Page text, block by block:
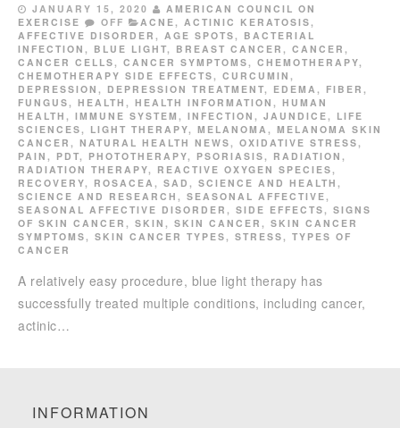
JANUARY 15, 2020
AMERICAN COUNCIL ON
EXERCISE
OFF ACNE , ACTINIC KERATOSIS ,
AFFECTIVE DISORDER , AGE SPOTS , BACTERIAL
INFECTION , BLUE LIGHT, BREAST CANCER , CANCER ,
CANCER CELLS , CANCER SYMPTOMS , CHEMOTHERAPY,
CHEMOTHERAPY SIDE EFFECTS , CURCUMIN ,
DEPRESSION , DEPRESSION TREATMENT, EDEMA , FIBER ,
FUNGUS , HEALTH , HEALTH INFORMATION , HUMAN
HEALTH , IMMUNE SYSTEM , INFECTION , JAUNDICE , LIFE
SCIENCES , LIGHT THERAPY, MELANOMA , MELANOMA SKIN
CANCER , NATURAL HEALTH NEWS , OXIDATIVE STRESS ,
PAIN , PDT, PHOTOTHERAPY, PSORIASIS , RADIATION ,
RADIATION THERAPY, REACTIVE OXYGEN SPECIES ,
RECOVERY, ROSACEA , SAD , SCIENCE AND HEALTH ,
SCIENCE AND RESEARCH , SEASONAL AFFECTIVE ,
SEASONAL AFFECTIVE DISORDER , SIDE EFFECTS , SIGNS
OF SKIN CANCER , SKIN , SKIN CANCER , SKIN CANCER
SYMPTOMS , SKIN CANCER TYPES , STRESS , TYPES OF
CANCER
A relatively easy procedure, blue light therapy has
successfully treated multiple conditions, including cancer,
actinic…
INFORMATION